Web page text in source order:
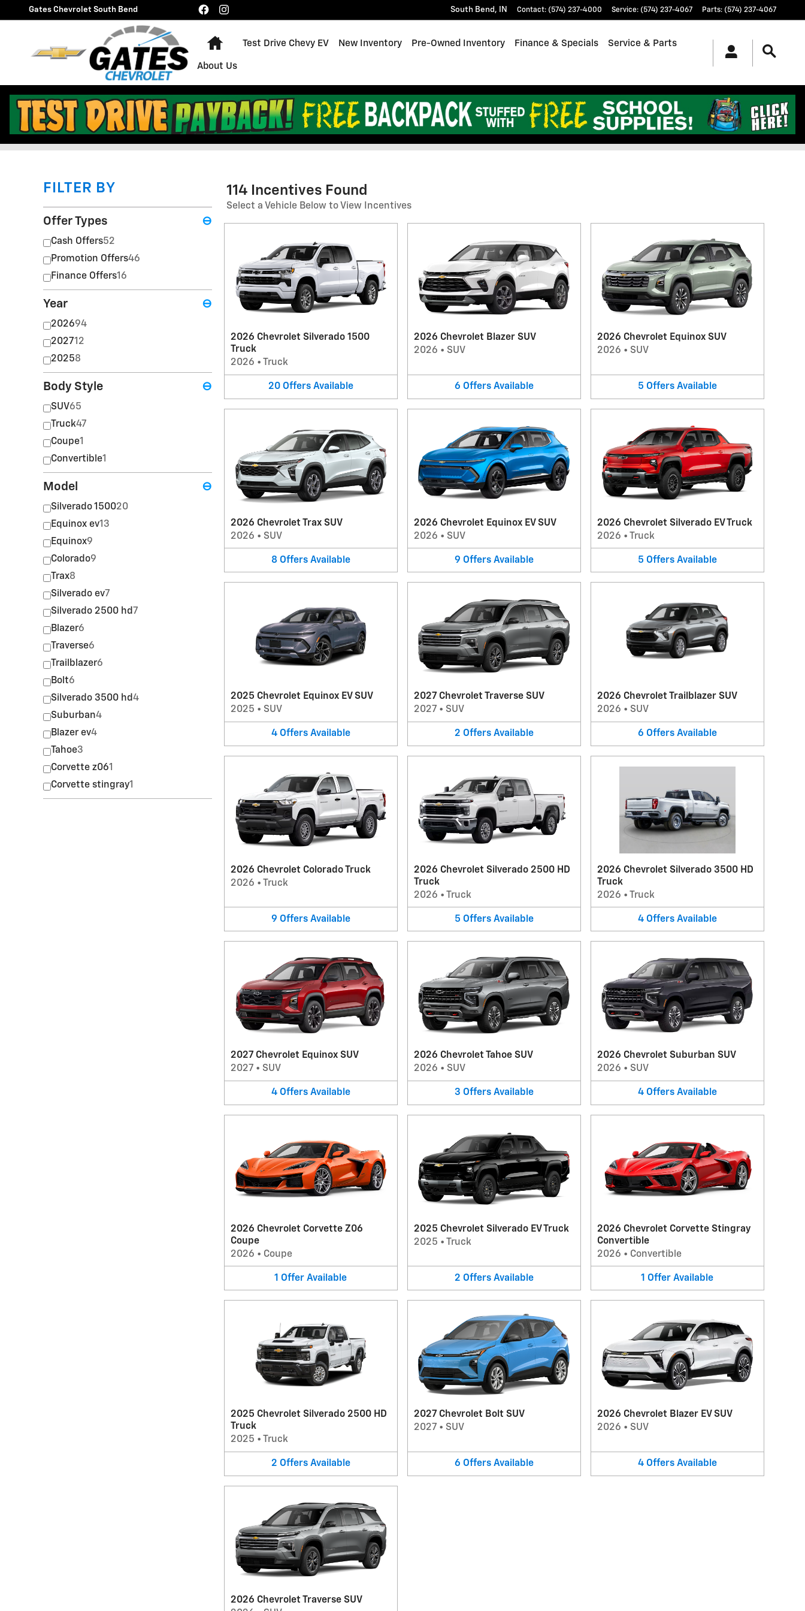
Skip to main content
Gates Chevrolet South Bend South Bend , IN Contact: (574) 237-4000 Service: (574) 237-4067 Parts: (574) 237-4067
Home
Test Drive Chevy EV New Inventory Pre-Owned Inventory Finance & Specials Service & Parts
About Us
Gates Chevrolet South Bend Incentives
FILTER BY
Offer Types ⊖
Cash Offers52
Promotion Offers46
Finance Offers16
Year ⊖
202694
202712
20258
Body Style ⊖
SUV65
Truck47
Coupe1
Convertible1
Model ⊖
Silverado 150020
Equinox ev13
Equinox9
Colorado9
Trax8
Silverado ev7
Silverado 2500 hd 7
Blazer6
Traverse6
Trailblazer6
Bolt6
Silverado 3500 hd4
Suburban4
Blazer ev4
Tahoe3
Corvette z061
Corvette stingray1
114 Incentives Found
Select a Vehicle Below to View Incentives
2026 Chevrolet Silverado 1500
Truck
2026 • Truck
20 Offers Available
2026 Chevrolet Blazer SUV
2026 • SUV
6 Offers Available
2026 Chevrolet Equinox SUV
2026 • SUV
5 Offers Available
2026 Chevrolet Trax SUV
2026 • SUV
8 Offers Available
2026 Chevrolet Equinox EV SUV
2026 • SUV
9 Offers Available
2026 Chevrolet Silverado EV Truck
2026 • Truck
5 Offers Available
2025 Chevrolet Equinox EV SUV
2025 • SUV
4 Offers Available
2027 Chevrolet Traverse SUV
2027• SUV
2 Offers Available
2026 Chevrolet Trailblazer SUV
2026 • SUV
6 Offers Available
2026 Chevrolet Colorado Truck
2026 • Truck
9 Offers Available
2026 Chevrolet Silverado 2500 HD
Truck
2026 • Truck
5 Offers Available
2026 Chevrolet Silverado 3500 HD
Truck
2026 • Truck
4 Offers Available
2027 Chevrolet Equinox SUV
2027 • SUV
4 Offers Available
2026 Chevrolet Tahoe SUV
2026 • SUV
3 Offers Available
2026 Chevrolet Suburban SUV
2026 • SUV
4 Offers Available
2026 Chevrolet Corvette Z06
Coupe
2026 • Coupe
1 Offer Available
2025 Chevrolet Silverado EV Truck
2025 • Truck
2 Offers Available
2026 Chevrolet Corvette Stingray
Convertible
2026 • Convertible
1 Offer Available
2025 Chevrolet Silverado 2500 HD
Truck
2025 • Truck
2 Offers Available
2027 Chevrolet Bolt SUV
2027• SUV
6 Offers Available
2026 Chevrolet Blazer EV SUV
2026 • SUV
4 Offers Available
2026 Chevrolet Traverse SUV